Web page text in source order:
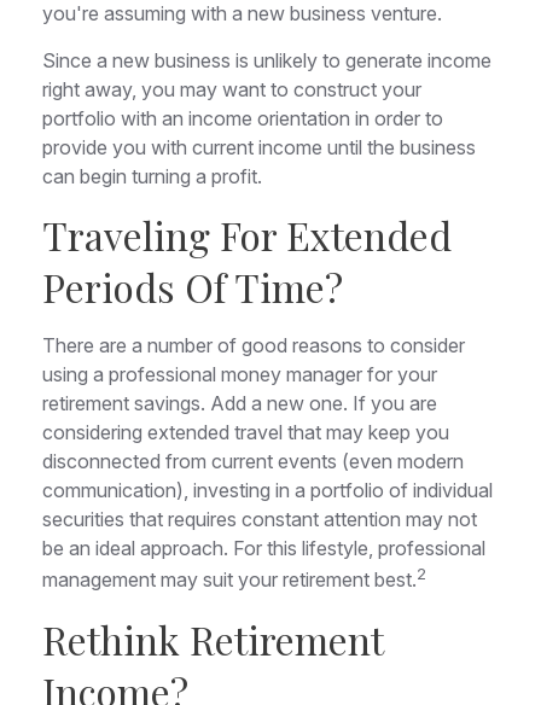
you're assuming with a new business venture.
Since a new business is unlikely to generate income
right away, you may want to construct your
portfolio with an income orientation in order to
provide you with current income until the business
can begin turning a profit.
Traveling For Extended
Periods Of Time?
There are a number of good reasons to consider
using a professional money manager for your
retirement savings. Add a new one. If you are
considering extended travel that may keep you
disconnected from current events (even modern
communication), investing in a portfolio of individual
securities that requires constant attention may not
be an ideal approach. For this lifestyle, professional
management may suit your retirement best.2
Rethink Retirement
Income?